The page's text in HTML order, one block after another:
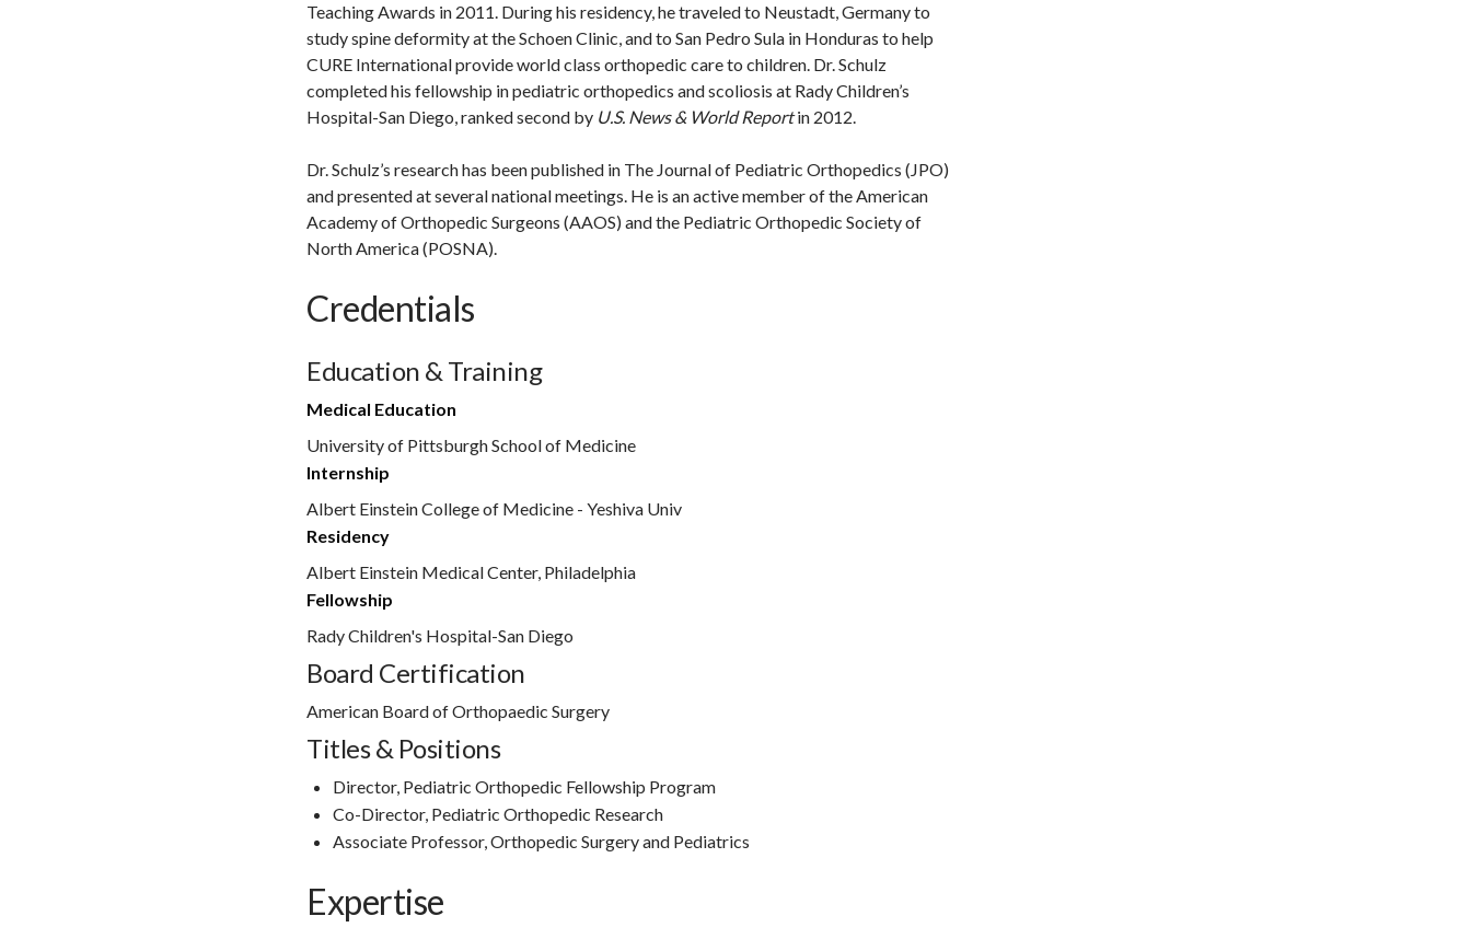
Teaching Awards in 2011. During his residency, he traveled to Neustadt, Germany to
study spine deformity at the Schoen Clinic, and to San Pedro Sula in Honduras to help
CURE International provide world class orthopedic care to children. Dr. Schulz
completed his fellowship in pediatric orthopedics and scoliosis at Rady Children’s
Hospital-San Diego, ranked second by U.S. News & World Reportin 2012.
Dr. Schulz’s research has been published in The Journal of Pediatric Orthopedics (JPO)
and presented at several national meetings. He is an active member of the American
Academy of Orthopedic Surgeons (AAOS) and the Pediatric Orthopedic Society of
North America (POSNA).
Credentials
Education & Training
Medical Education
University of Pittsburgh School of Medicine
Internship
Albert Einstein College of Medicine - Yeshiva Univ
Residency
Albert Einstein Medical Center, Philadelphia
Fellowship
Rady Children's Hospital-San Diego
Board Certification
American Board of Orthopaedic Surgery
Titles & Positions
Director, Pediatric Orthopedic Fellowship Program
Co-Director, Pediatric Orthopedic Research
Associate Professor, Orthopedic Surgery and Pediatrics
Expertise